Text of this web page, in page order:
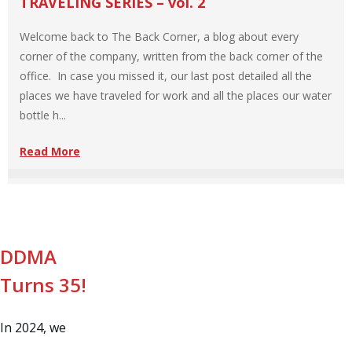
Welcome back to The Back Corner, a blog about every
corner of the company, written from the back corner of the
office. In case you missed it, our last post detailed all the
places we have traveled for work and all the places our water
bottle h...
Read More
DDMA
Turns 35!
In 2024, we